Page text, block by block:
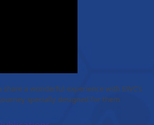
share a wonderful experience with EWC’s
specially designed for them